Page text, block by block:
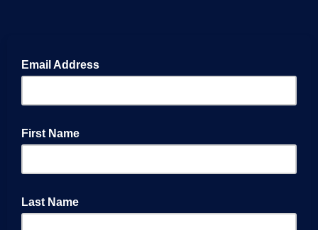
Email Address
First Name
Last Name